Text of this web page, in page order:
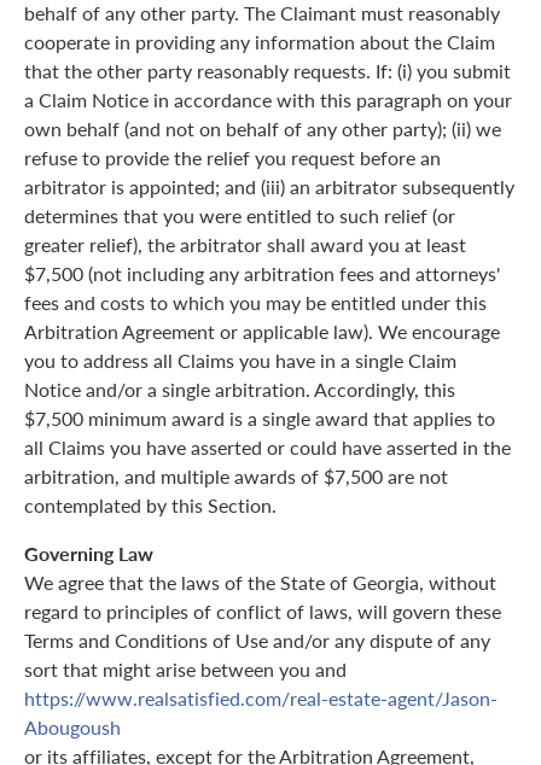
behalf of any other party. The Claimant must reasonably
cooperate in providing any information about the Claim
that the other party reasonably requests. If: (i) you submit
a Claim Notice in accordance with this paragraph on your
own behalf (and not on behalf of any other party); (ii) we
refuse to provide the relief you request before an
arbitrator is appointed; and (iii) an arbitrator subsequently
determines that you were entitled to such relief (or
greater relief), the arbitrator shall award you at least
$7,500 (not including any arbitration fees and attorneys'
fees and costs to which you may be entitled under this
Arbitration Agreement or applicable law). We encourage
you to address all Claims you have in a single Claim
Notice and/or a single arbitration. Accordingly, this
$7,500 minimum award is a single award that applies to
all Claims you have asserted or could have asserted in the
arbitration, and multiple awards of $7,500 are not
contemplated by this Section.
Governing Law
We agree that the laws of the State of Georgia, without
regard to principles of conflict of laws, will govern these
Terms and Conditions of Use and/or any dispute of any
sort that might arise between you and
https://www.realsatisfied.com/real-estate-agent/Jason-
Abougoush
or its affiliates, except for the Arbitration Agreement,